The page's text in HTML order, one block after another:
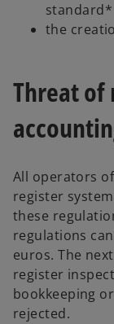
standard*
the
Threat
All operators
register
these
regulations
euros. The
register
bookkeeping
rejected.